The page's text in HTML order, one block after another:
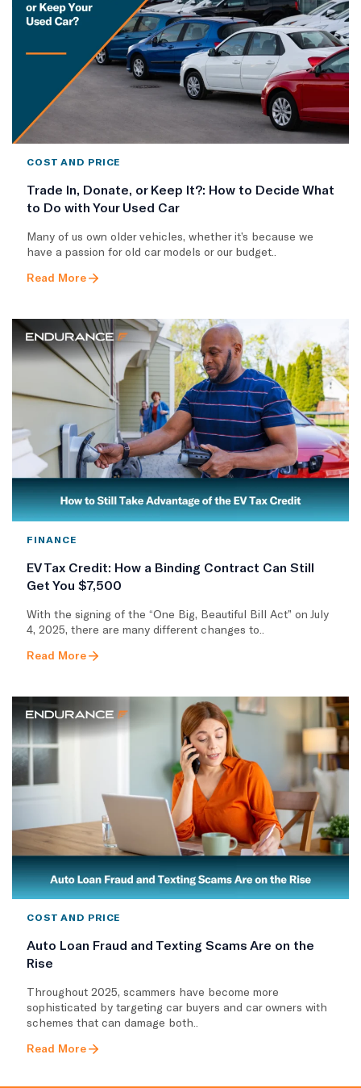
COST AND PRICE
Trade In, Donate, or Keep It?: How to Decide What
to Do with Your Used Car
Many of us own older vehicles, whether it’s because we
have a passion for old car models or our budget..
Read More
FINANCE
EV Tax Credit: How a Binding Contract Can Still
Get You $7,500
With the signing of the “One Big, Beautiful Bill Act” on July
4, 2025, there are many different changes to..
Read More
COST AND PRICE
Auto Loan Fraud and Texting Scams Are on the
Rise
Throughout 2025, scammers have become more
sophisticated by targeting car buyers and car owners with
schemes that can damage both..
Read More